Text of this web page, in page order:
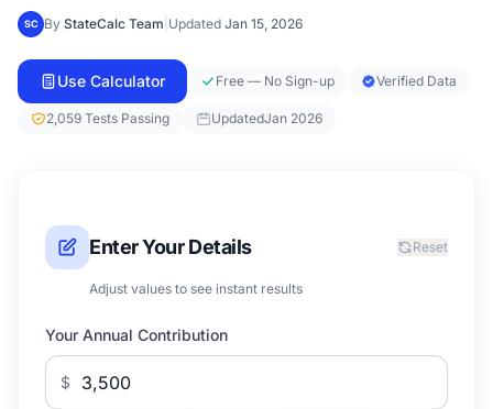
SC By StateCalc Team Updated Jan 15, 2026
Use Calculator Free — No Sign-up Verified Data
2,059 Tests Passing UpdatedJan 2026
Enter Your Details
Adjust values to see instant results
Reset
Your Annual Contribution
$